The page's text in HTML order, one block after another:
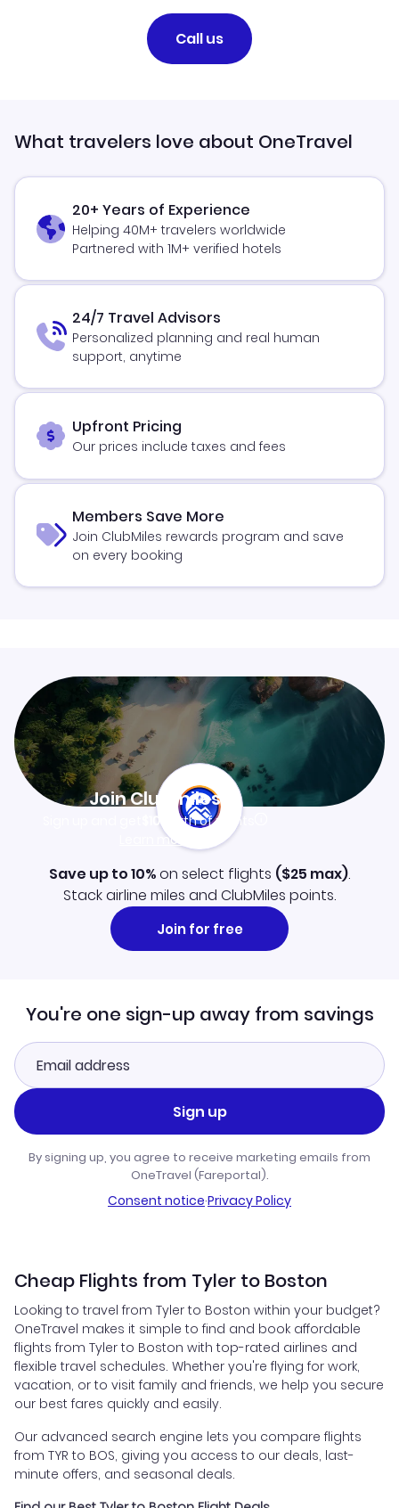
Call us
What travelers love about OneTravel
20+ Years of Experience
Helping 40M+ travelers worldwide
Partnered with 1M+ verified hotels
24/7 Travel Advisors
Personalized planning and real human
support, anytime
Upfront Pricing
Our prices include taxes and fees
Members Save More
Join ClubMiles rewards program and save
on every booking
Join Clubmiles
$10worth of points
Learn more
Save up to 10%on select flights ($25 max).
Stack airline miles and ClubMiles points.
Join for free
You're one sign-up away from savings
Sign up
By signing up, you agree to receive marketing emails from
OneTravel (Fareportal).
Consent notice·Privacy Policy
Cheap Flights from Tyler to Boston
Looking to travel from Tyler to Boston within your budget?
OneTravel makes it simple to find and book affordable
flights from Tyler to Boston with top-rated airlines and
flexible travel schedules. Whether you're flying for work,
vacation, or to visit family and friends, we help you secure
our best fares quickly and easily.
Our advanced search engine lets you compare flights
from TYR to BOS, giving you access to our deals, last-
minute offers, and seasonal deals.